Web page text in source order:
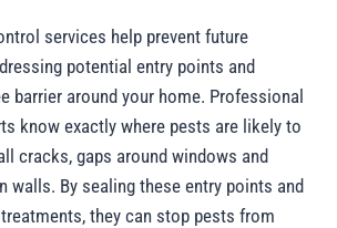
services help prevent future
potential entry points and
barrier around your home. Professional
know exactly where pests are likely to
cracks, gaps around windows and
walls. By sealing these entry points and
they can stop pests from